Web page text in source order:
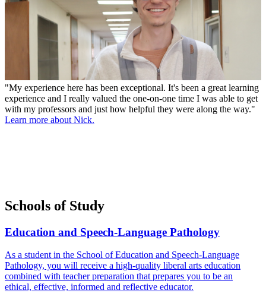
"My experience here has been exceptional. It's been a great learning
experience and I really valued the one-on-one time I was able to get
with my professors and just how helpful they were along the way."
Learn more about Nick.
Schools of Study
Education and Speech-Language Pathology
As a student in the School of Education and Speech-Language
Pathology, you will receive a high-quality liberal arts education
combined with teacher preparation that prepares you to be an
ethical, effective, informed and reflective educator.